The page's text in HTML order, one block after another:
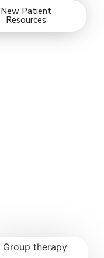
New Patient
Resources